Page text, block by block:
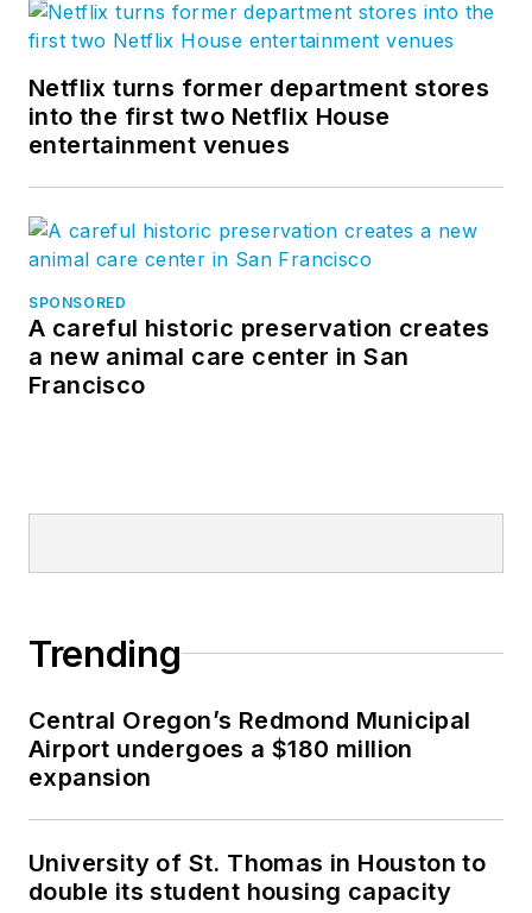
Netflix turns former department stores
into the first two Netflix House
entertainment venues
SPONSORED
A careful historic preservation creates
a new animal care center in San
Francisco
Trending
Central Oregon’s Redmond Municipal
Airport undergoes a $180 million
expansion
University of St. Thomas in Houston to
double its student housing capacity